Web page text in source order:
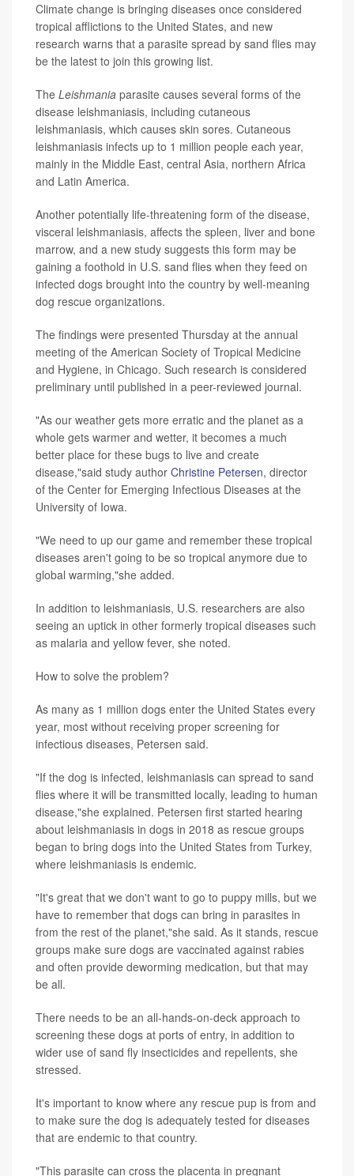
Climate change is bringing diseases once considered
tropical afflictions to the United States, and new
research warns that a parasite spread by sand flies may
be the latest to join this growing list.
The Leishmania parasite causes several forms of the
disease leishmaniasis, including cutaneous
leishmaniasis, which causes skin sores. Cutaneous
leishmaniasis infects up to 1 million people each year,
mainly in the Middle East, central Asia, northern Africa
and Latin America.
Another potentially life-threatening form of the disease,
visceral leishmaniasis, affects the spleen, liver and bone
marrow, and a new study suggests this form may be
gaining a foothold in U.S. sand flies when they feed on
infected dogs brought into the country by well-meaning
dog rescue organizations.
The findings were presented Thursday at the annual
meeting of the American Society of Tropical Medicine
and Hygiene, in Chicago. Such research is considered
preliminary until published in a peer-reviewed journal.
"As our weather gets more erratic and the planet as a
whole gets warmer and wetter, it becomes a much
better place for these bugs to live and create
disease,"said study author Christine Petersen, director
of the Center for Emerging Infectious Diseases at the
University of Iowa.
"We need to up our game and remember these tropical
diseases aren't going to be so tropical anymore due to
global warming,"she added.
In addition to leishmaniasis, U.S. researchers are also
seeing an uptick in other formerly tropical diseases such
as malaria and yellow fever, she noted.
How to solve the problem?
As many as 1 million dogs enter the United States every
year, most without receiving proper screening for
infectious diseases, Petersen said.
"If the dog is infected, leishmaniasis can spread to sand
flies where it will be transmitted locally, leading to human
disease,"she explained. Petersen first started hearing
about leishmaniasis in dogs in 2018 as rescue groups
began to bring dogs into the United States from Turkey,
where leishmaniasis is endemic.
"It's great that we don't want to go to puppy mills, but we
have to remember that dogs can bring in parasites in
from the rest of the planet,"she said. As it stands, rescue
groups make sure dogs are vaccinated against rabies
and often provide deworming medication, but that may
be all.
There needs to be an all-hands-on-deck approach to
screening these dogs at ports of entry, in addition to
wider use of sand fly insecticides and repellents, she
stressed.
It's important to know where any rescue pup is from and
to make sure the dog is adequately tested for diseases
that are endemic to that country.
"This parasite can cross the placenta in pregnant